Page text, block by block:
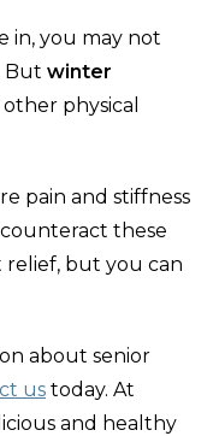
in, you may not
But winter
physical
pain and stiffness
these
relief, but you can
about senior
us today. At
and healthy